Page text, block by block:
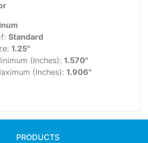
Standard
1.25"
(Inches): 1.570"
(Inches): 1.906"
PRODUCTS